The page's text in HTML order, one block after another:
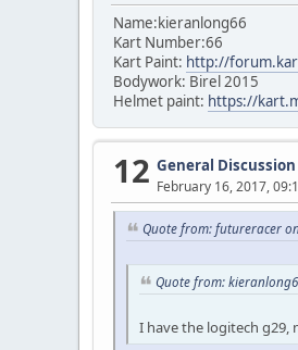
Name:kieranlong66
Kart Number:66
Kart Paint: http://
Bodywork: Birel 2015
Helmet paint: https://
12 General Discussion
February 16, 2017,
Quote from: futureracer
Quote from:
I have the logitech g29,